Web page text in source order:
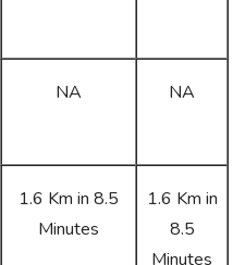
NA NA
1.6 Km in 8.5
Minutes
1.6 Km in
8.5
Minutes